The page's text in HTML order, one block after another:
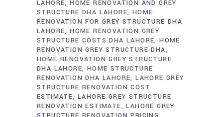
LAHORE HOME RENOVATION AND GREY
STRUCTURE DHA LAHORE
HOME
RENOVATION FOR GREY STRUCTURE DHA
LAHORE HOME RENOVATION GREY
STRUCTURE COSTS DHA LAHORE HOME
RENOVATION GREY STRUCTURE DHA
HOME RENOVATION GREY STRUCTURE
DHA LAHORE HOME STRUCTURE
RENOVATION DHA LAHORE LAHORE GREY
STRUCTURE RENOVATION COST
ESTIMATE LAHORE GREY STRUCTURE
RENOVATION ESTIMATE
LAHORE GREY